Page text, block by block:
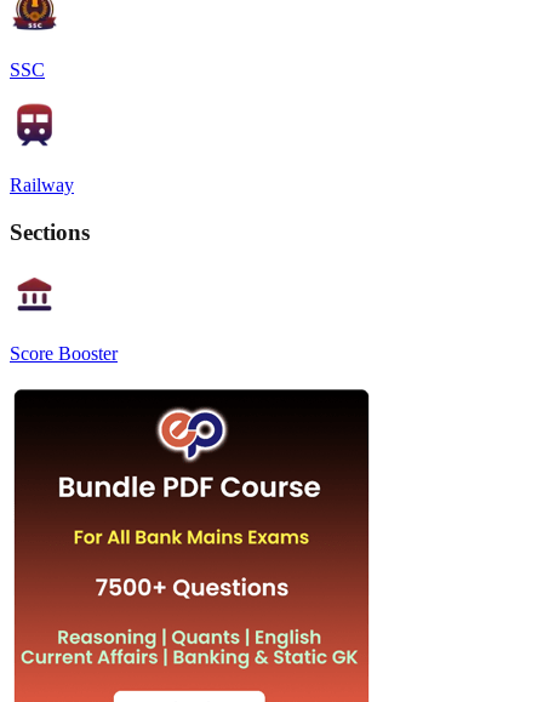
SSC
Railway
Sections
Score Booster